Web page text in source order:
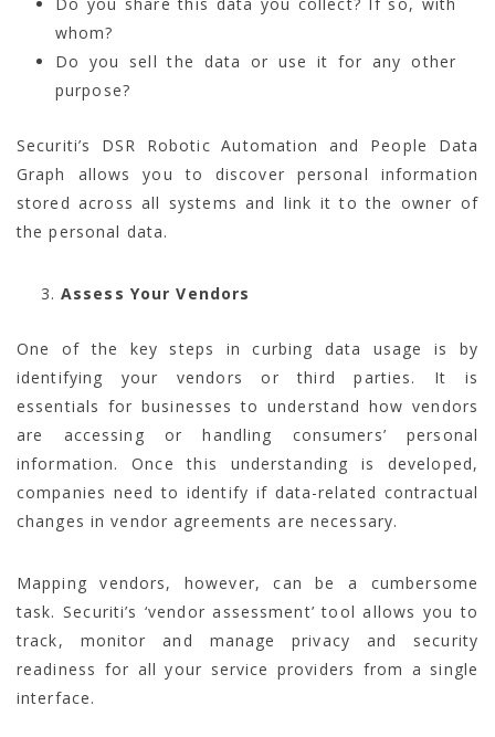
whom?
Do you sell the data or use it for any other
purpose?
Securiti’s DSR Robotic Automation and People Data
Graph allows you to discover personal information
stored across all systems and link it to the owner of
the personal data.
Assess Your Vendors
One of the key steps in curbing data usage is by
identifying your vendors or third parties. It is
essentials for businesses to understand how vendors
are accessing or handling consumers’ personal
information. Once this understanding is developed,
companies need to identify if data-related contractual
changes in vendor agreements are necessary.
Mapping vendors, however, can be a cumbersome
task. Securiti’s ‘vendor assessment’ tool allows you to
track, monitor and manage privacy and security
readiness for all your service providers from a single
interface.